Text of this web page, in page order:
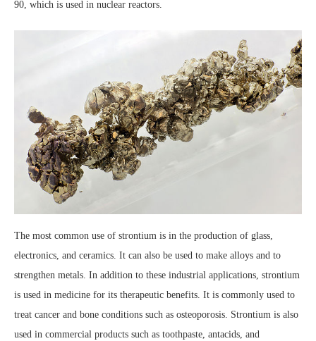
90, which is used in nuclear reactors.
The most common use of strontium is in the production of glass,
electronics, and ceramics. It can also be used to make alloys and to
strengthen metals. In addition to these industrial applications, strontium
is used in medicine for its therapeutic benefits. It is commonly used to
treat cancer and bone conditions such as osteoporosis. Strontium is also
used in commercial products such as toothpaste, antacids, and